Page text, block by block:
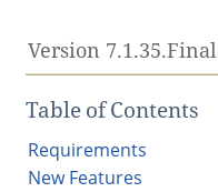
Version 7.1.35.Final
Table of Contents
Requirements
New Features